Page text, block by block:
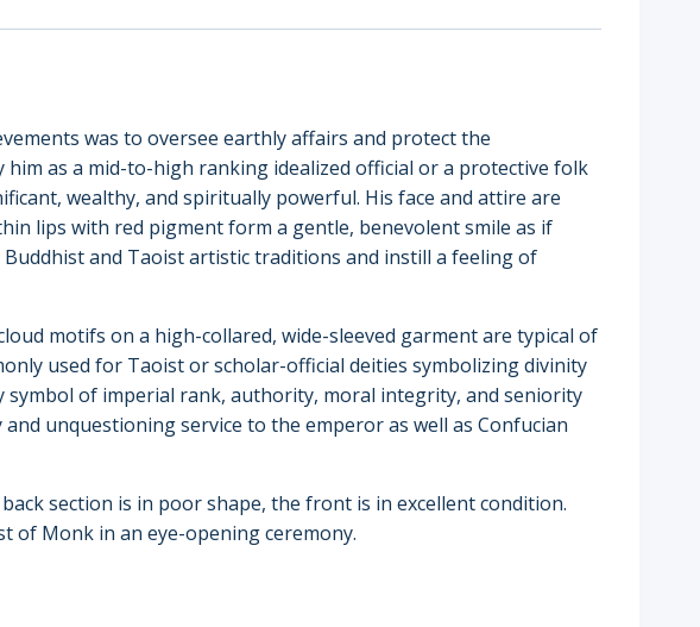
was to oversee earthly affairs and protect the
as a mid-to-high ranking idealized official or a protective folk
wealthy, and spiritually powerful. His face and attire are
lips with red pigment form a gentle, benevolent smile as if
and Taoist artistic traditions and instill a feeling of
motifs on a high-collared, wide-sleeved garment are typical of
used for Taoist or scholar-official deities symbolizing divinity
symbol of imperial rank, authority, moral integrity, and seniority
and unquestioning service to the emperor as well as Confucian
section is in poor shape, the front is in excellent condition.
of Monk in an eye-opening ceremony.